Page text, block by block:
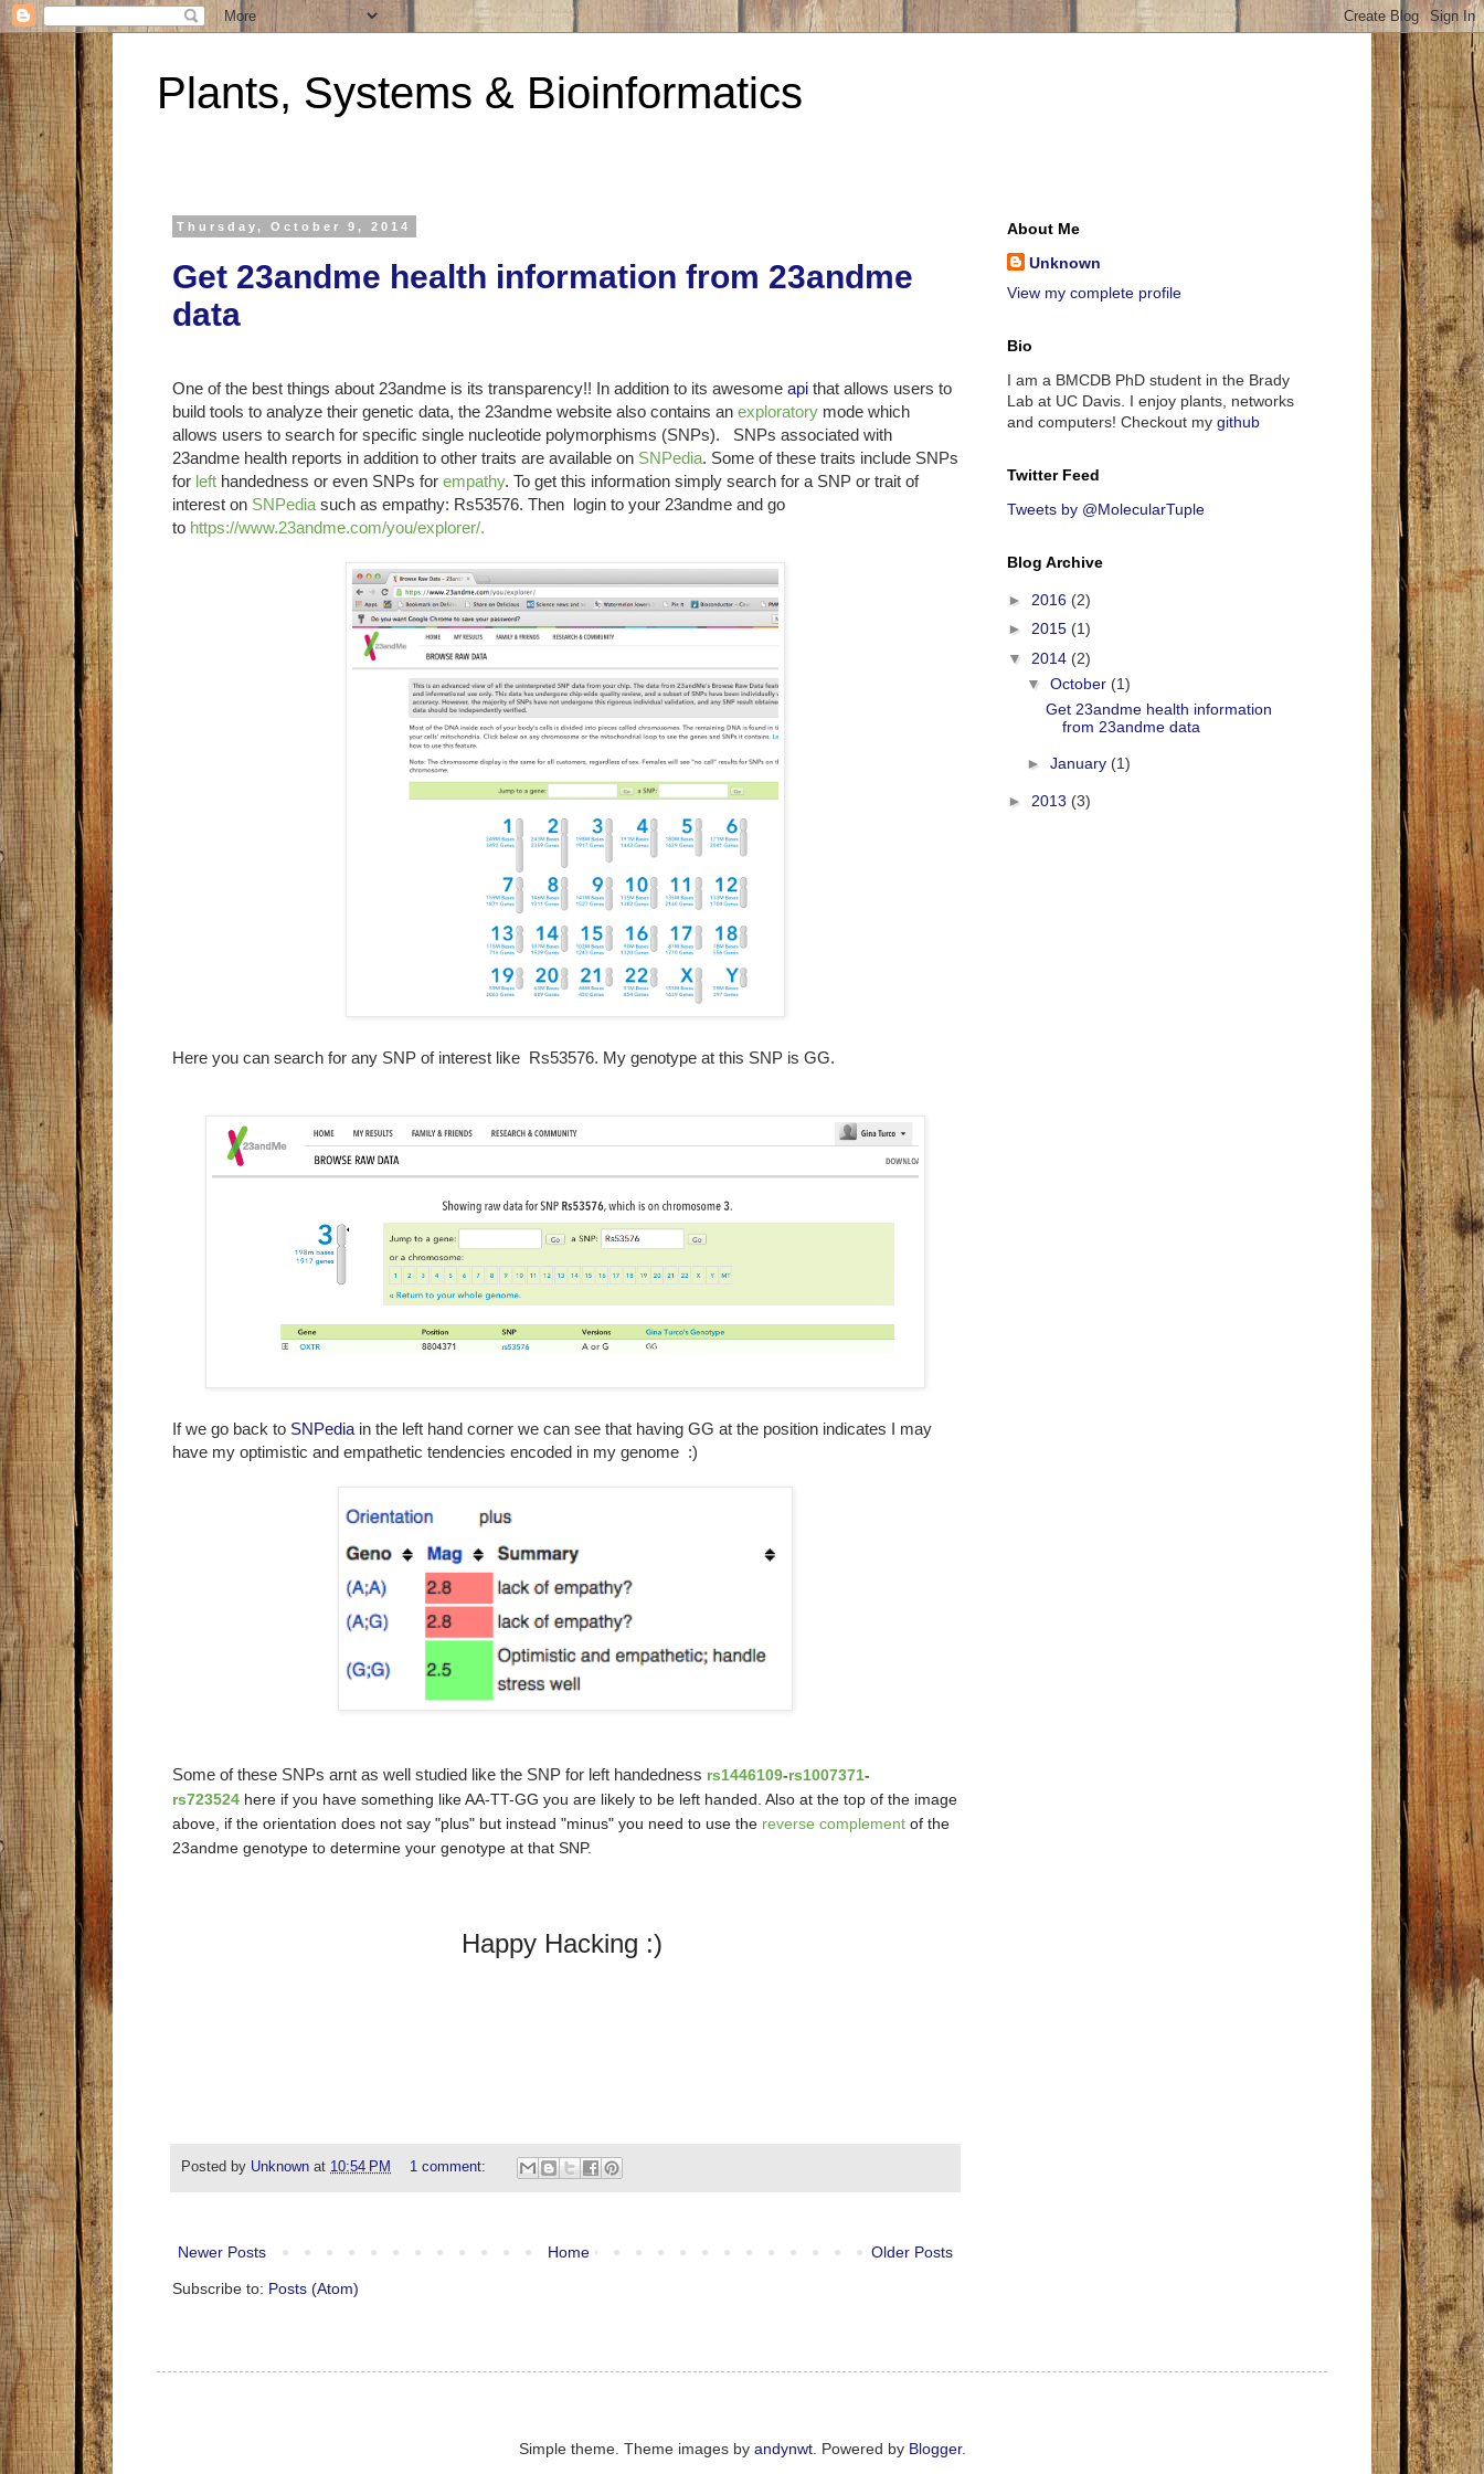
Plants, Systems & Bioinformatics
Thursday, October 9, 2014
Get 23andme health information from 23andme
data
One of the best things about 23andme is its transparency!! In addition to its awesome api that allows users to
build tools to analyze their genetic data, the 23andme website also contains an exploratory mode which
allows users to search for specific single nucleotide polymorphisms (SNPs). SNPs associated with
23andme health reports in addition to other traits are available on SNPedia. Some of these traits include SNPs
for left handedness or even SNPs for empathy. To get this information simply search for a SNP or trait of
interest on SNPedia such as empathy: Rs53576. Then login to your 23andme and go
to https://www.23andme.com/you/explorer/.
Here you can search for any SNP of interest like Rs53576. My genotype at this SNP is GG.
If we go back to SNPedia in the left hand corner we can see that having GG at the position indicates I may
have my optimistic and empathetic tendencies encoded in my genome :)
Some of these SNPs arnt as well studied like the SNP for left handedness rs1446109-rs1007371-
rs723524 here if you have something like AA-TT-GG you are likely to be left handed. Also at the top of the image
above, if the orientation does not say "plus" but instead "minus" you need to use the reverse complement of the
23andme genotype to determine your genotype at that SNP.
Happy Hacking :)
Posted by Unknown at 10:54 PM 1 comment:
Newer Posts Older Posts
Home
Subscribe to: Posts (Atom)
About Me
Unknown
View my complete profile
Bio
I am a BMCDB PhD student in the Brady
Lab at UC Davis. I enjoy plants, networks
and computers! Checkout my github
Twitter Feed
Tweets by @MolecularTuple
Blog Archive
► 2016 (2)
► 2015 (1)
▼ 2014 (2)
▼ October (1)
Get 23andme health information
from 23andme data
► January (1)
► 2013 (3)
Simple theme. Theme images by andynwt. Powered by Blogger.